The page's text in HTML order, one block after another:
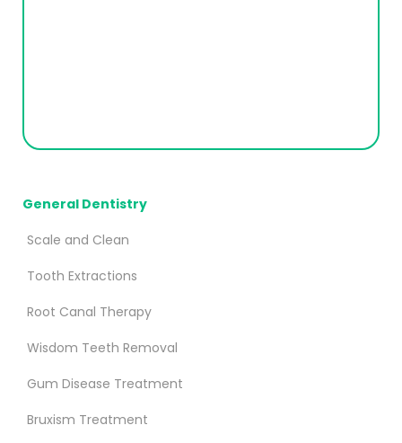
General Dentistry
Scale and Clean
Tooth Extractions
Root Canal Therapy
Wisdom Teeth Removal
Gum Disease Treatment
Bruxism Treatment